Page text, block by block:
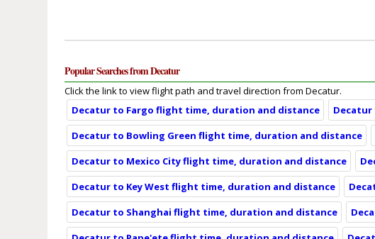
Popular Searches from Decatur
Click the link to view flight path and travel direction from Decatur.
Decatur to Fargo flight time, duration and distance
Decatur to Bowling Green flight time, duration and distance
Decatur to Mexico City flight time, duration and distance
Decatur to Key West flight time, duration and distance
Decatur to Shanghai flight time, duration and distance